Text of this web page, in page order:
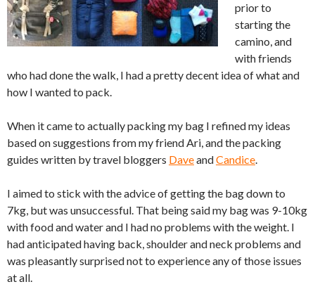
prior to
starting the
camino, and
with friends
who had done the walk, I had a pretty decent idea of what and
how I wanted to pack.
When it came to actually packing my bag I refined my ideas
based on suggestions from my friend Ari, and the packing
guides written by travel bloggers DaveandCandice.
I aimed to stick with the advice of getting the bag down to
7kg, but was unsuccessful. That being said my bag was 9-10kg
with food and water and I had no problems with the weight. I
had anticipated having back, shoulder and neck problems and
was pleasantly surprised not to experience any of those issues
at all.